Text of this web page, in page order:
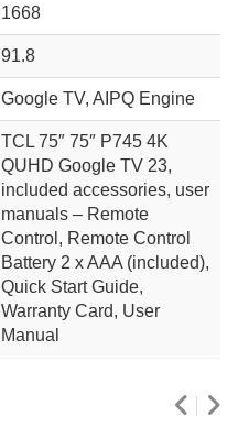
1668
91.8
Google TV, AIPQ Engine
TCL 75″ 75″ P745 4K
QUHD Google TV 23,
included accessories, user
manuals – Remote
Control, Remote Control
Battery 2 x AAA (included),
Quick Start Guide,
Warranty Card, User
Manual